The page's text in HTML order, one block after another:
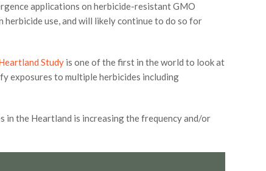
applications on herbicide-resistant GMO
use, and will likely continue to do so for
Study is one of the first in the world to look at
exposures to multiple herbicides including
the Heartland is increasing the frequency and/or